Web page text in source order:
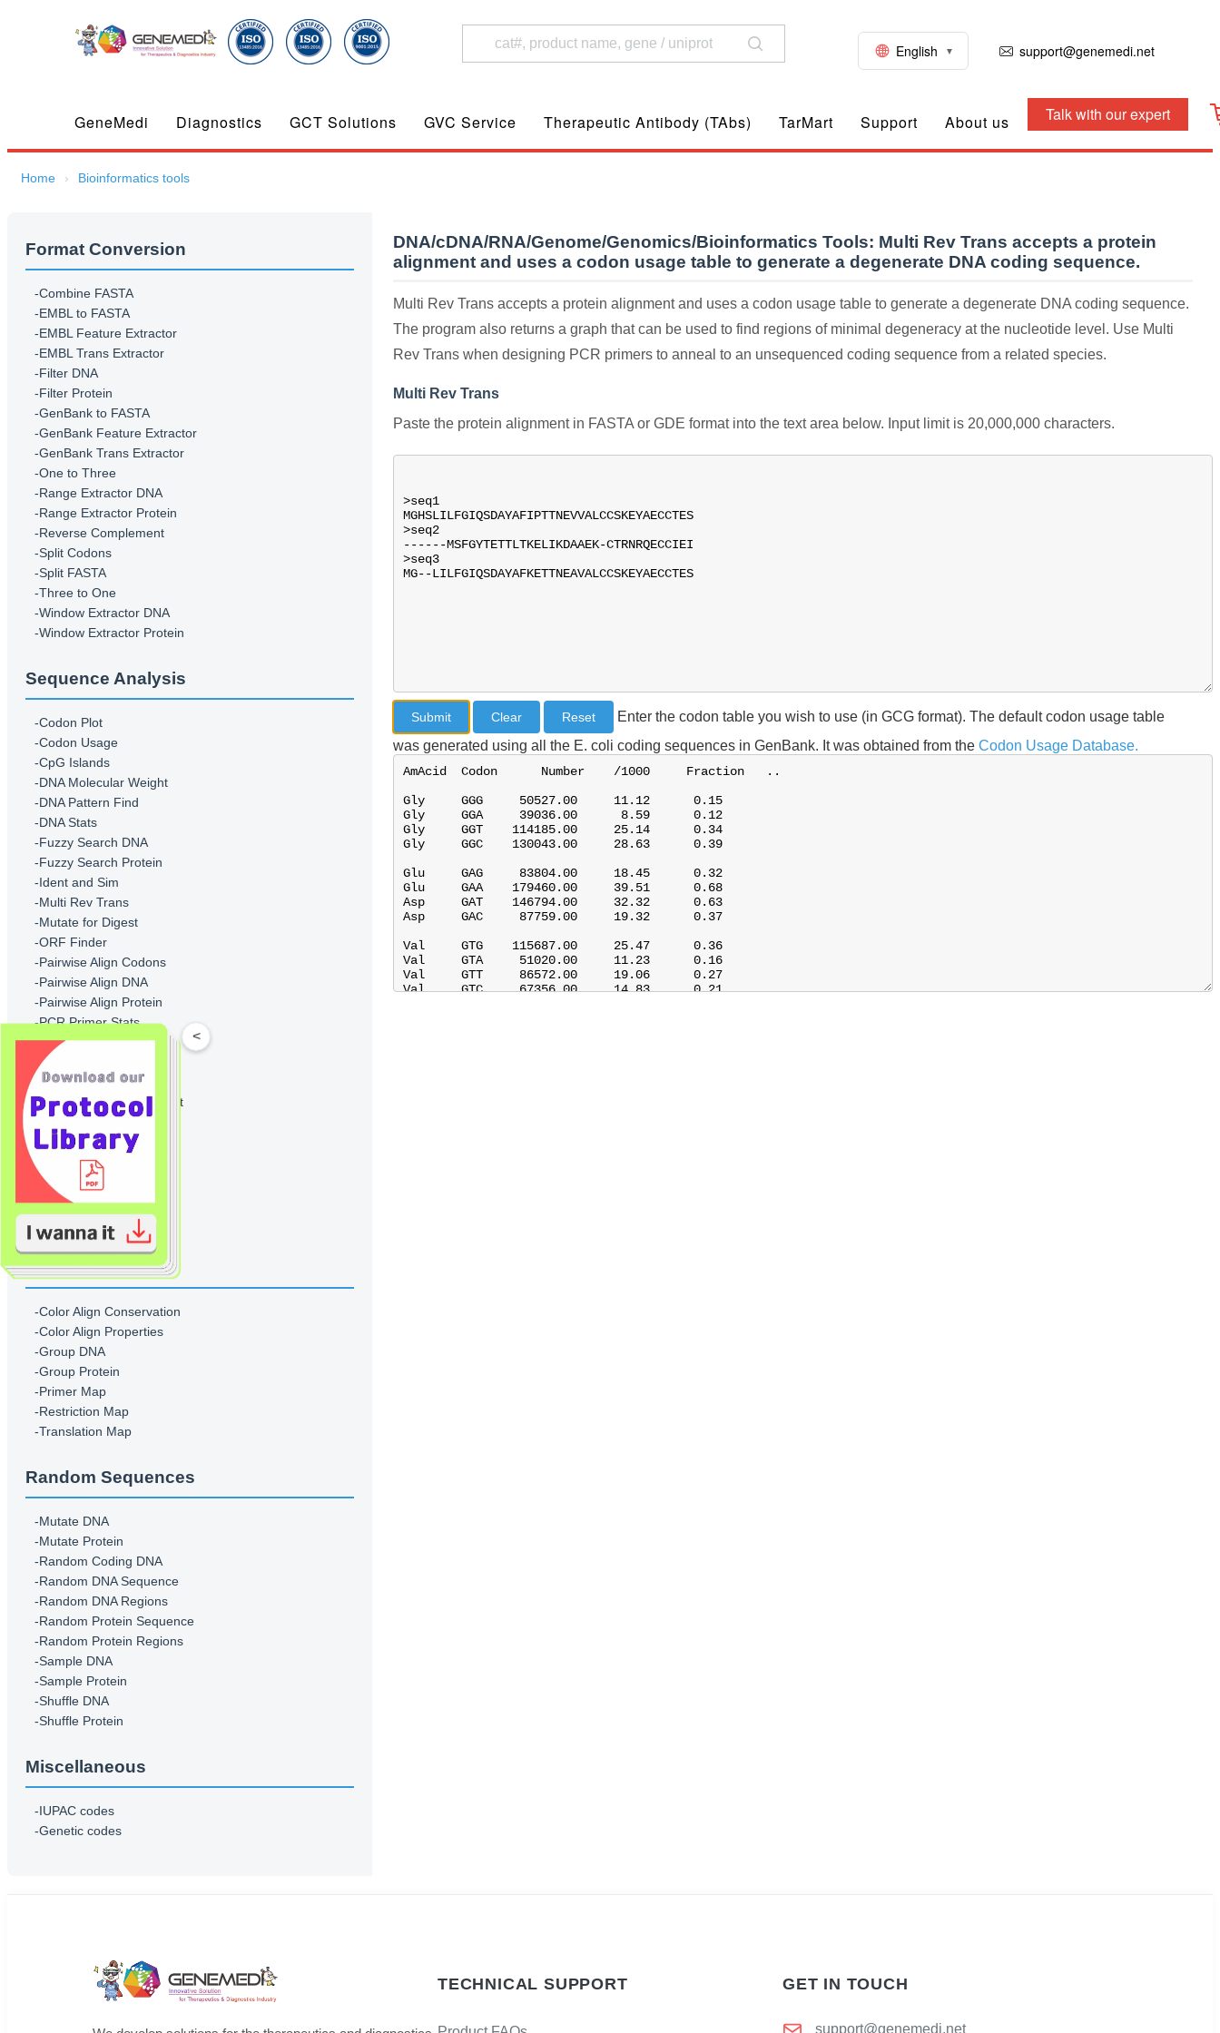
English support@genemedi.net
GeneMedi Diagnostics GCT Solutions GVC Service Therapeutic Antibody (TAbs) TarMart Support About us Talk with our expert
Home Bioinformatics tools
Format Conversion
-Combine FASTA
-EMBL to FASTA
-EMBL Feature Extractor
-EMBL Trans Extractor
-Filter DNA
-Filter Protein
-GenBank to FASTA
-GenBank Feature Extractor
-GenBank Trans Extractor
-One to Three
-Range Extractor DNA
-Range Extractor Protein
-Reverse Complement
-Split Codons
-Split FASTA
-Three to One
-Window Extractor DNA
-Window Extractor Protein
Sequence Analysis
-Codon Plot
-Codon Usage
-CpG Islands
-DNA Molecular Weight
-DNA Pattern Find
-DNA Stats
-Fuzzy Search DNA
-Fuzzy Search Protein
-Ident and Sim
-Multi Rev Trans
-Mutate for Digest
-ORF Finder
-Pairwise Align Codons
-Pairwise Align DNA
-Pairwise Align Protein
-PCR Primer Stats
-PCR Products
-Protein GRAVY
-Protein Isoelectric Point
-Protein Molecular Weight
-Protein Pattern Find
-Protein Stats
-Restriction Digest
-Restriction Summary
-Reverse Translate
Sequence Figures
-Color Align Conservation
-Color Align Properties
-Group DNA
-Group Protein
-Primer Map
-Restriction Map
-Translation Map
Random Sequences
-Mutate DNA
-Mutate Protein
-Random Coding DNA
-Random DNA Sequence
-Random DNA Regions
-Random Protein Sequence
-Random Protein Regions
-Sample DNA
-Sample Protein
-Shuffle DNA
-Shuffle Protein
Miscellaneous
-IUPAC codes
-Genetic codes
DNA/cDNA/RNA/Genome/Genomics/Bioinformatics Tools: Multi Rev Trans accepts a protein
alignment and uses a codon usage table to generate a degenerate DNA coding sequence.
Multi Rev Trans accepts a protein alignment and uses a codon usage table to generate a degenerate DNA coding sequence.
The program also returns a graph that can be used to find regions of minimal degeneracy at the nucleotide level. Use Multi
Rev Trans when designing PCR primers to anneal to an unsequenced coding sequence from a related species.
Multi Rev Trans
Paste the protein alignment in FASTA or GDE format into the text area below. Input limit is 20,000,000 characters.
Enter the codon table you wish to use (in GCG format). The default codon usage table
was generated using all the E. coli coding sequences in GenBank. It was obtained from the Codon Usage Database.
TECHNICAL SUPPORT GET IN TOUCH
support@genemedi.net
<